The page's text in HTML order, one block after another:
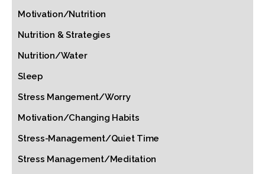
Motivation/Nutrition
Nutrition & Strategies
Nutrition/Water
Sleep
Stress Mangement/Worry
Motivation/Changing Habits
Stress-Management/Quiet Time
Stress Management/Meditation